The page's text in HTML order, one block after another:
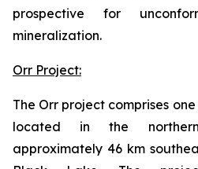
prospective for
mineralization.
Orr Project:
The Orr project comprises
located in the
approximately 46 km